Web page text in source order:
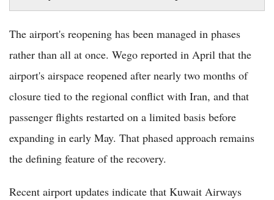
The airport's reopening has been managed in phases
rather than all at once. Wego reported in April that the
airport's airspace reopened after nearly two months of
closure tied to the regional conflict with Iran, and that
passenger flights restarted on a limited basis before
expanding in early May. That phased approach remains
the defining feature of the recovery.
Recent airport updates indicate that Kuwait Airways